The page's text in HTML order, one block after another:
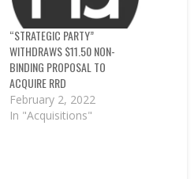
“STRATEGIC PARTY”
WITHDRAWS $11.50 NON-
BINDING PROPOSAL TO
ACQUIRE RRD
February 2, 2022
In "Acquisitions"